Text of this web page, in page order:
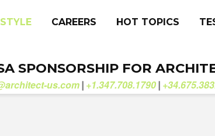
CAREERS HOT TOPICS
SPONSORSHIP FOR
us.com | +1.347.708.1790 |